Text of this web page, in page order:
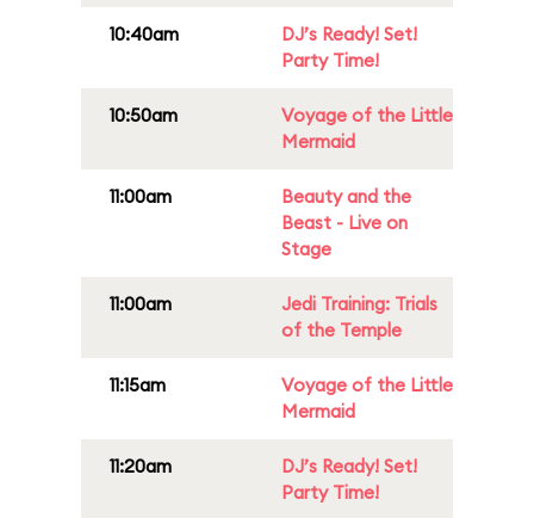
10:40am
DJ’s Ready! Set!
Party Time!
10:50am
Voyage of the Little
Mermaid
11:00am
Beauty and the
Beast - Live on
Stage
11:00am
Jedi Training: Trials
of the Temple
11:15am
Voyage of the Little
Mermaid
11:20am
DJ’s Ready! Set!
Party Time!